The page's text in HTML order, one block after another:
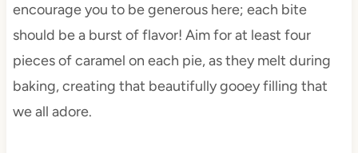
encourage you to be generous here; each bite
should be a burst of flavor! Aim for at least four
pieces of caramel on each pie, as they melt during
baking, creating that beautifully gooey filling that
we all adore.